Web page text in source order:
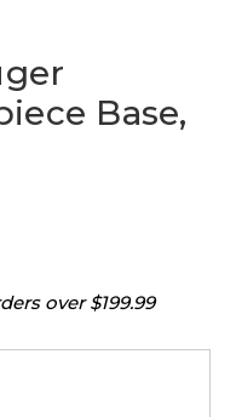
Base,
over $199.99